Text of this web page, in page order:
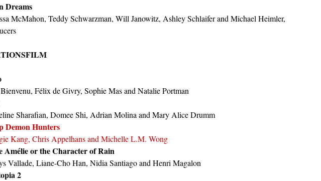
Dreams
McMahon, Teddy Schwarzman, Will Janowitz, Ashley Schlaifer and Michael Heimler,
Félix de Givry, Sophie Mas and Natalie Portman
Sharafian, Domee Shi, Adrian Molina and Mary Alice Drumm
Demon Hunters
Kang, Chris Appelhans and Michelle L.M. Wong
Amélie or the Character of Rain
Vallade, Liane-Cho Han, Nidia Santiago and Henri Magalon
2